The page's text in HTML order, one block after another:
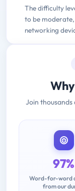
The difficulty
to be
networking
Join
97%
Word-for-word
from our